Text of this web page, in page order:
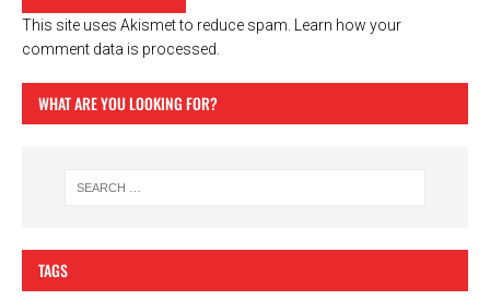
This site uses Akismet to reduce spam. Learn how your
comment data is processed.
WHAT ARE YOU LOOKING FOR?
TAGS